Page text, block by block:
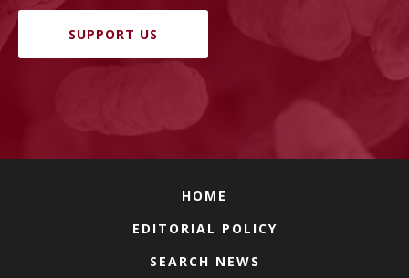
SUPPORT US
HOME
EDITORIAL POLICY
SEARCH NEWS